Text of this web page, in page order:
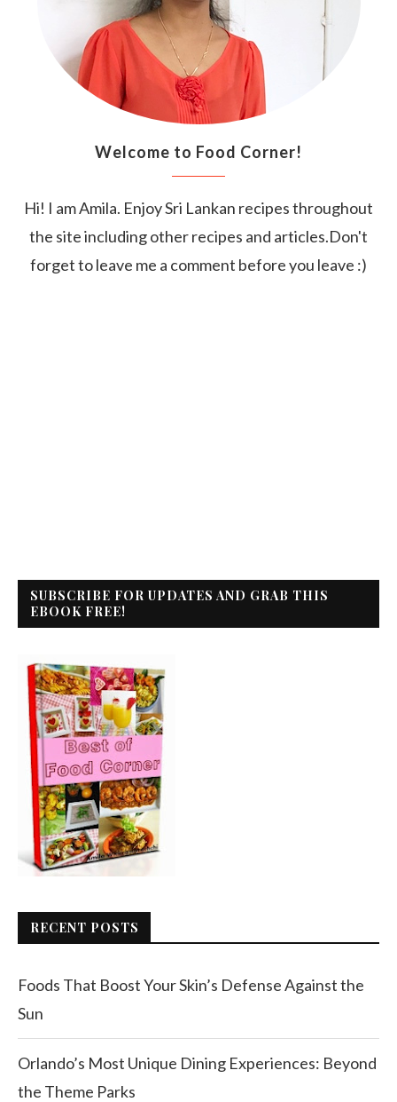
Welcome to Food Corner!
Hi! I am Amila. Enjoy Sri Lankan recipes throughout
the site including other recipes and articles.Don't
forget to leave me a comment before you leave :)
SUBSCRIBE FOR UPDATES AND GRAB THIS
EBOOK FREE!
RECENT POSTS
Foods That Boost Your Skin’s Defense Against the
Sun
Orlando’s Most Unique Dining Experiences: Beyond
the Theme Parks